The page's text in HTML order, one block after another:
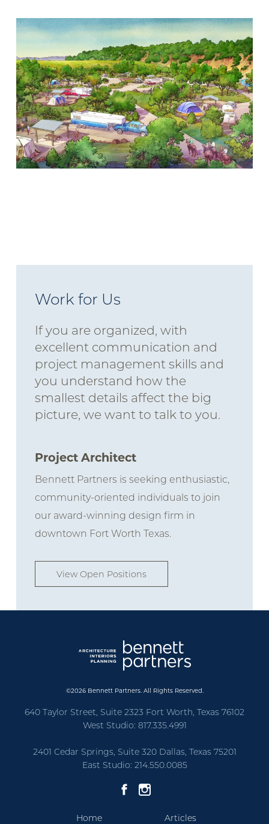
Work for Us
If you are organized, with
excellent communication and
project management skills and
you understand how the
smallest details affect the big
picture, we want to talk to you.
Project Architect
Bennett Partners is seeking enthusiastic,
community-oriented individuals to join
our award-winning design firm in
downtown Fort Worth Texas.
View Open Positions
©2026 Bennett Partners. All Rights Reserved.
640 Taylor Street, Suite 2323 Fort Worth, Texas 76102
West Studio: 817.335.4991
2401 Cedar Springs, Suite 320 Dallas, Texas 75201
East Studio: 214.550.0085
Home Articles